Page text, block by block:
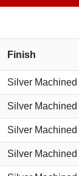
Finish
Silver Machined
Silver Machined
Silver Machined
Silver Machined